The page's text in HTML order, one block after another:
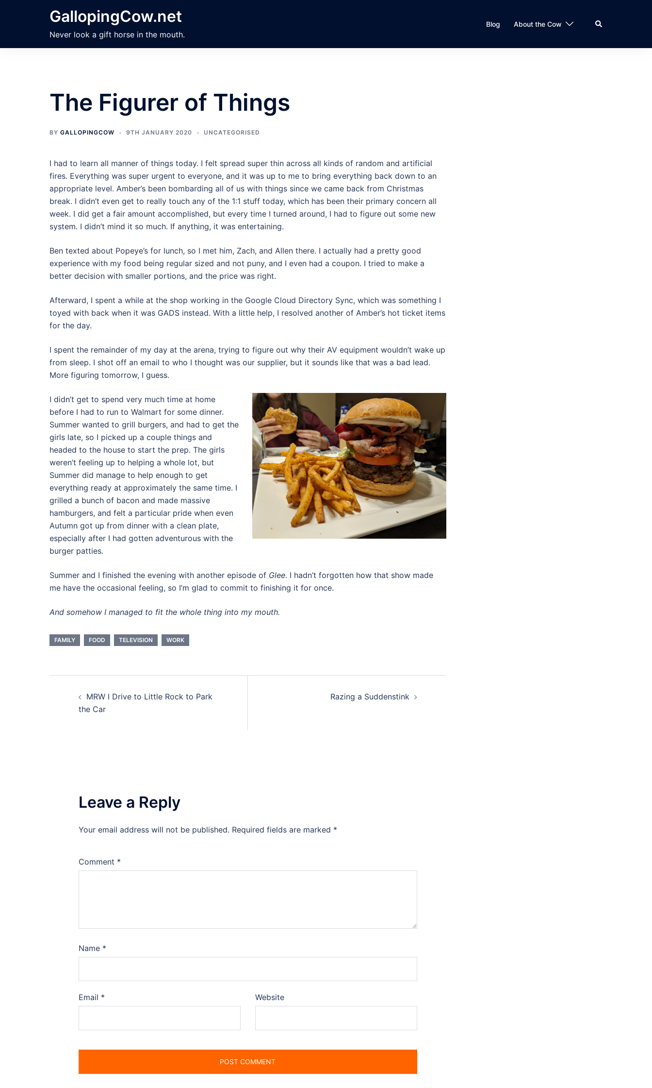
GallopingCow.net
Never look a gift horse in the mouth.
Blog About the Cow Search
The Figurer of Things
BY GALLOPINGCOW 9TH JANUARY 2020 UNCATEGORISED
I had to learn all manner of things today. I felt spread super thin across all kinds of random and artificial
fires. Everything was super urgent to everyone, and it was up to me to bring everything back down to an
appropriate level. Amber’s been bombarding all of us with things since we came back from Christmas
break. I didn’t even get to really touch any of the 1:1 stuff today, which has been their primary concern all
week. I did get a fair amount accomplished, but every time I turned around, I had to figure out some new
system. I didn’t mind it so much. If anything, it was entertaining.
Ben texted about Popeye’s for lunch, so I met him, Zach, and Allen there. I actually had a pretty good
experience with my food being regular sized and not puny, and I even had a coupon. I tried to make a
better decision with smaller portions, and the price was right.
Afterward, I spent a while at the shop working in the Google Cloud Directory Sync, which was something I
toyed with back when it was GADS instead. With a little help, I resolved another of Amber’s hot ticket items
for the day.
I spent the remainder of my day at the arena, trying to figure out why their AV equipment wouldn’t wake up
from sleep. I shot off an email to who I thought was our supplier, but it sounds like that was a bad lead.
More figuring tomorrow, I guess.
I didn’t get to spend very much time at home
before I had to run to Walmart for some dinner.
Summer wanted to grill burgers, and had to get the
girls late, so I picked up a couple things and
headed to the house to start the prep. The girls
weren’t feeling up to helping a whole lot, but
Summer did manage to help enough to get
everything ready at approximately the same time. I
grilled a bunch of bacon and made massive
hamburgers, and felt a particular pride when even
Autumn got up from dinner with a clean plate,
especially after I had gotten adventurous with the
burger patties.
Summer and I finished the evening with another episode of Glee. I hadn’t forgotten how that show made
me have the occasional feeling, so I’m glad to commit to finishing it for once.
And somehow I managed to fit the whole thing into my mouth.
FAMILY FOOD TELEVISION WORK
navigation
MRW I Drive to Little Rock to Park
the Car
Razing a Suddenstink
Leave a Reply
Your email address will not be published. Required fields are marked *
Comment *
Name *
Email * Website